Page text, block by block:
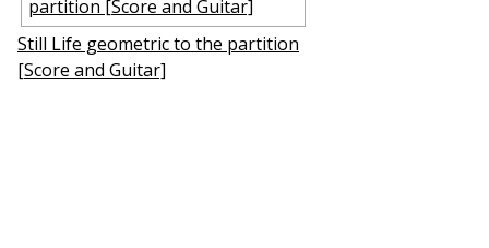
Still Life geometric to the partition
[Score and Guitar]